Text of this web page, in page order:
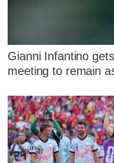
Gianni Infantino
meeting to remain